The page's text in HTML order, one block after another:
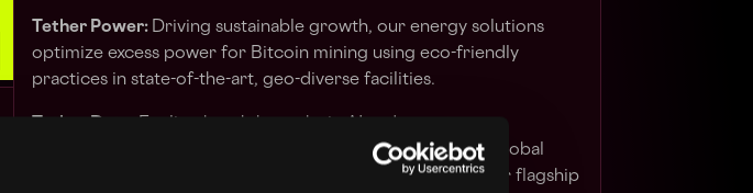
Tether Power: Driving sustainable growth, our energy solutions
optimize excess power for Bitcoin mining using eco-friendly
practices in state-of-the-art, geo-diverse facilities.
technology, we reduce infrastructure costs and enhance global
communications with cutting-edge solutions likeKEET, our flagship